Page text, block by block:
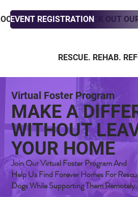
TO ADOPT? CHECK OUT
EVENT REGISTRATION
RESCUE. REHAB.
Virtual Foster Program
MAKE A
WITHOUT
YOUR HOME
Join Our Virtual Foster Program And
Help Us Find Forever Homes For
Dogs While Supporting Them Remotely.